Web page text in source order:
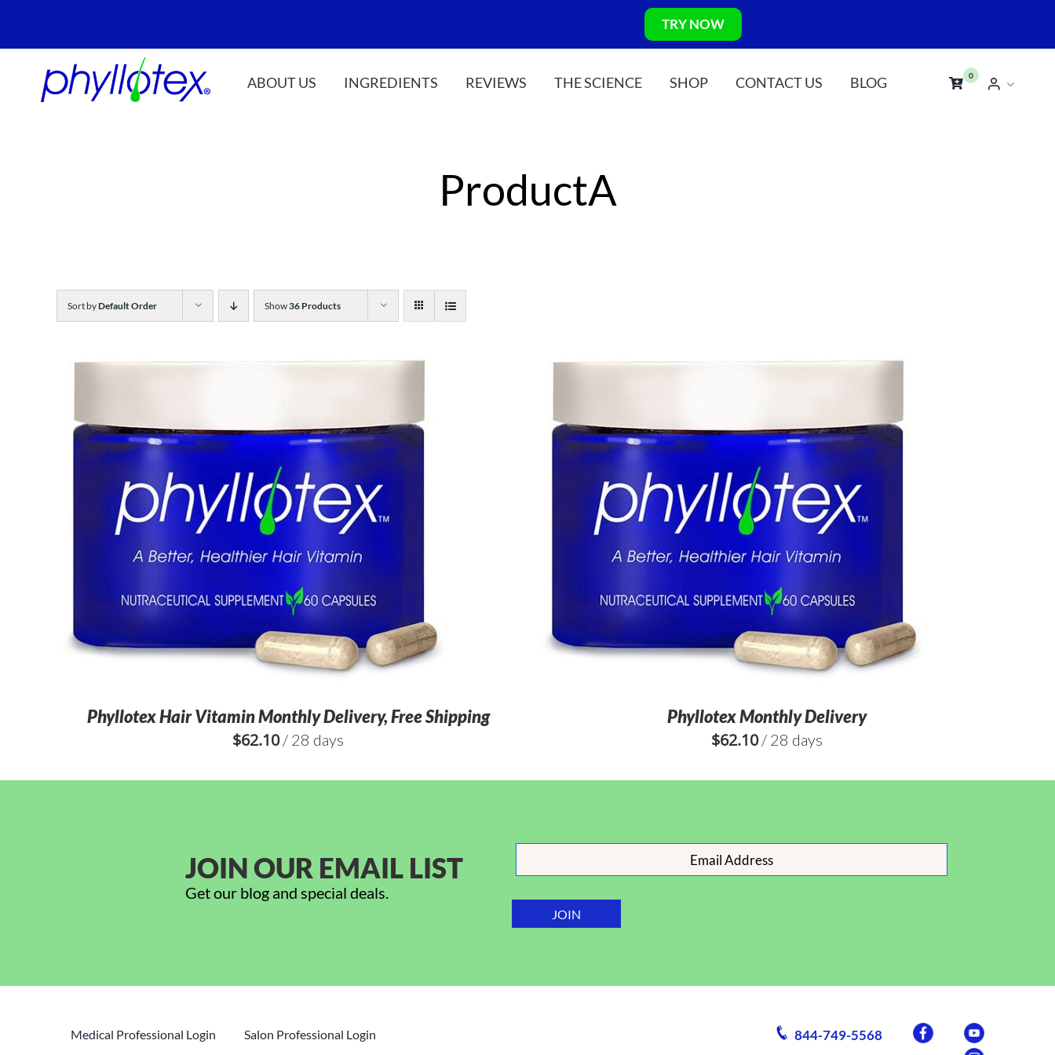
content
TRY NOW
ABOUT US INGREDIENTS REVIEWS THE SCIENCE SHOP CONTACT US BLOG 0
ProductA
Sort byDefault Order Show36 Products
Phyllotex Hair Vitamin Monthly Delivery, Free Shipping
$62.10/ 28 days
Phyllotex Monthly Delivery
$62.10/ 28 days
JOIN OUR EMAIL LIST
Get our blog and special deals.
Medical Professional Login Salon Professional Login 844-749-5568